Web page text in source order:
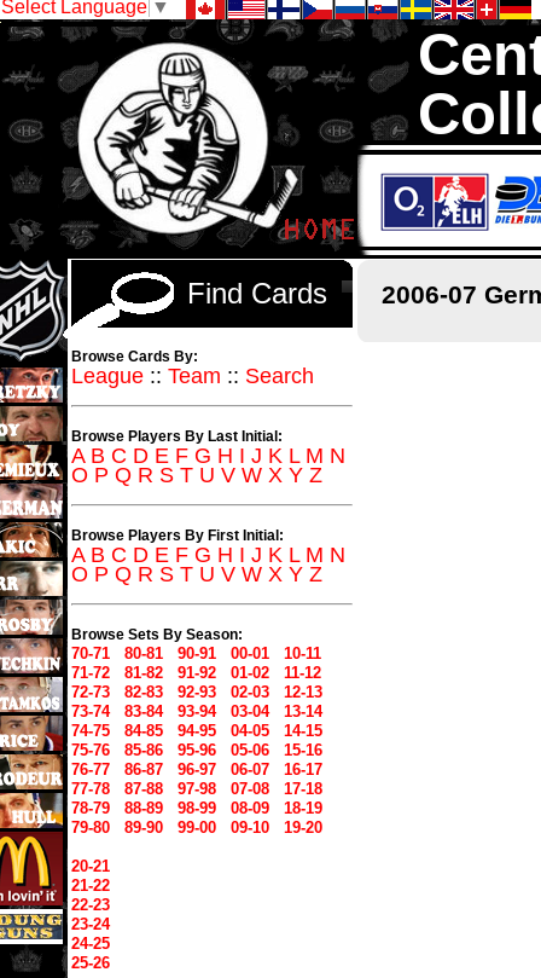
Select Language ▼
We are your
2006-07
Find Cards
Browse Cards By:
League :: Team :: Search
Browse Players By Last Initial:
A B C D E F G H I J K L M N
O P Q R S T U V W X Y Z
Browse Players By First Initial:
A B C D E F G H I J K L M N
O P Q R S T U V W X Y Z
Browse Sets By Season:
70-71 80-81 90-91 00-01
10-11
71-72
81-82 91-92 01-02
11-12
72-73
82-83 92-93 02-03
12-13
73-74
83-84 93-94 03-04
13-14
74-75
84-85 94-95 04-05
14-15
75-76
85-86 95-96 05-06
15-16
76-77
86-87 96-97 06-07
16-17
77-78
87-88 97-98 07-08
17-18
78-79
88-89 98-99 08-09
18-19
79-80
89-90 99-00 09-10 19-20
20-21
21-22
22-23
23-24
24-25
25-26